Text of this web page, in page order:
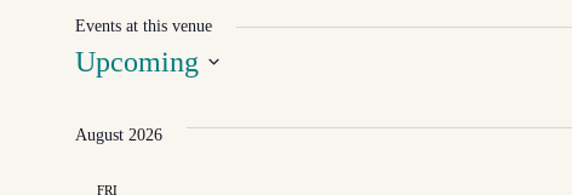
Events at this venue
Upcoming
date.
August 2026
FRI